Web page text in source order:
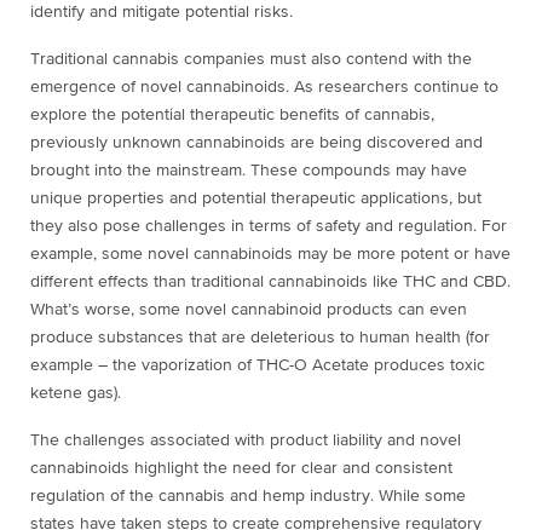
identify and mitigate potential risks.
Traditional cannabis companies must also contend with the
emergence of novel cannabinoids. As researchers continue to
explore the potential therapeutic benefits of cannabis,
previously unknown cannabinoids are being discovered and
brought into the mainstream. These compounds may have
unique properties and potential therapeutic applications, but
they also pose challenges in terms of safety and regulation. For
example, some novel cannabinoids may be more potent or have
different effects than traditional cannabinoids like THC and CBD.
What’s worse, some novel cannabinoid products can even
produce substances that are deleterious to human health (for
example – the vaporization of THC-O Acetate produces toxic
ketene gas).
The challenges associated with product liability and novel
cannabinoids highlight the need for clear and consistent
regulation of the cannabis and hemp industry. While some
states have taken steps to create comprehensive regulatory